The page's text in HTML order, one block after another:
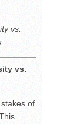
vs.
vs.
of